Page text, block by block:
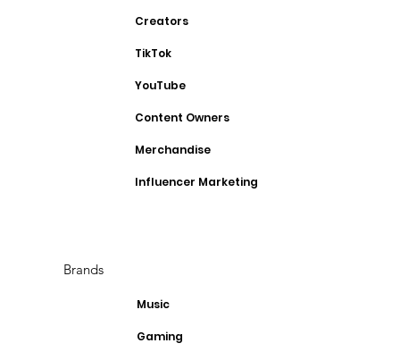
Creators
TikTok
YouTube
Content Owners
Merchandise
Influencer Marketing
Brands
Music
Gaming